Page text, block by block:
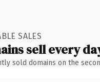
SALES
sell every
sold domains on the